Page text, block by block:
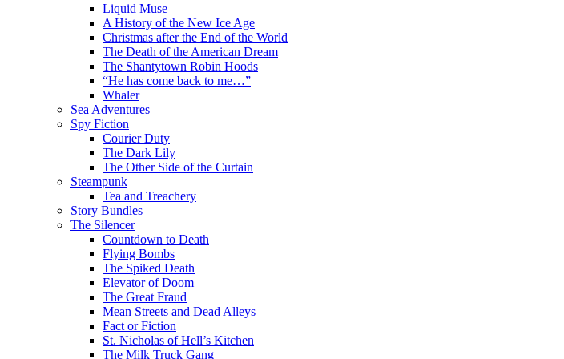
Liquid Muse
A History of the New Ice Age
Christmas after the End of the World
The Death of the American Dream
The Shantytown Robin Hoods
“He has come back to me…”
Whaler
Sea Adventures
Spy Fiction
Courier Duty
The Dark Lily
The Other Side of the Curtain
Steampunk
Tea and Treachery
Story Bundles
The Silencer
Countdown to Death
Flying Bombs
The Spiked Death
Elevator of Doom
The Great Fraud
Mean Streets and Dead Alleys
Fact or Fiction
St. Nicholas of Hell’s Kitchen
The Milk Truck Gang